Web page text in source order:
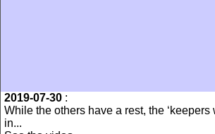
2019-07-30 :
While the others have a rest, the
in...